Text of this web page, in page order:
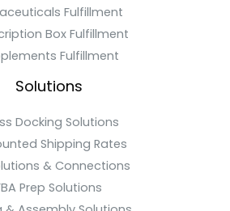
Fulfillment
Box Fulfillment
Fulfillment
Solutions
Docking Solutions
Shipping Rates
& Connections
Prep Solutions